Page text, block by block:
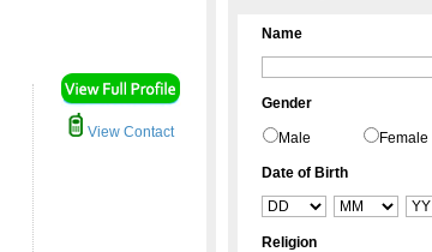
View Contact
Name
Gender
Male Female
Date of Birth
Religion